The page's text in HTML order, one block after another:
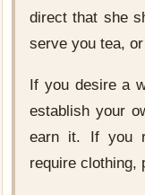
direct that she
serve you tea,
If you desire a
establish your
earn it. If you
require clothing,